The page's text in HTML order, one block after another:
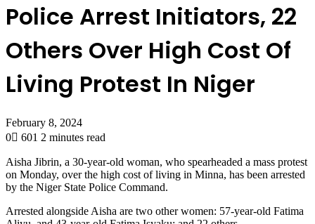
Police Arrest Initiators, 22
Others Over High Cost Of
Living Protest In Niger
February 8, 2024
0
601 2 minutes read
Aisha Jibrin, a 30-year-old woman, who spearheaded a mass protest
on Monday, over the high cost of living in Minna, has been arrested
by the Niger State Police Command.
Arrested alongside Aisha are two other women: 57-year-old Fatima